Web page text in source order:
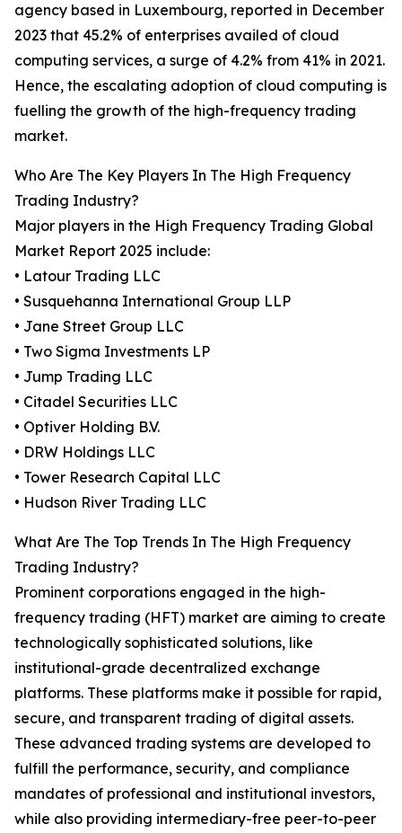
agency based in Luxembourg, reported in December
2023 that 45.2% of enterprises availed of cloud
computing services, a surge of 4.2% from 41% in 2021.
Hence, the escalating adoption of cloud computing is
fuelling the growth of the high-frequency trading
market.
Who Are The Key Players In The High Frequency
Trading Industry?
Major players in the High Frequency Trading Global
Market Report 2025 include:
• Latour Trading LLC
• Susquehanna International Group LLP
• Jane Street Group LLC
• Two Sigma Investments LP
• Jump Trading LLC
• Citadel Securities LLC
• Optiver Holding B.V.
• DRW Holdings LLC
• Tower Research Capital LLC
• Hudson River Trading LLC
What Are The Top Trends In The High Frequency
Trading Industry?
Prominent corporations engaged in the high-
frequency trading (HFT) market are aiming to create
technologically sophisticated solutions, like
institutional-grade decentralized exchange
platforms. These platforms make it possible for rapid,
secure, and transparent trading of digital assets.
These advanced trading systems are developed to
fulfill the performance, security, and compliance
mandates of professional and institutional investors,
while also providing intermediary-free peer-to-peer